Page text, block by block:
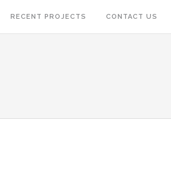
RECENT PROJECTS CONTACT US